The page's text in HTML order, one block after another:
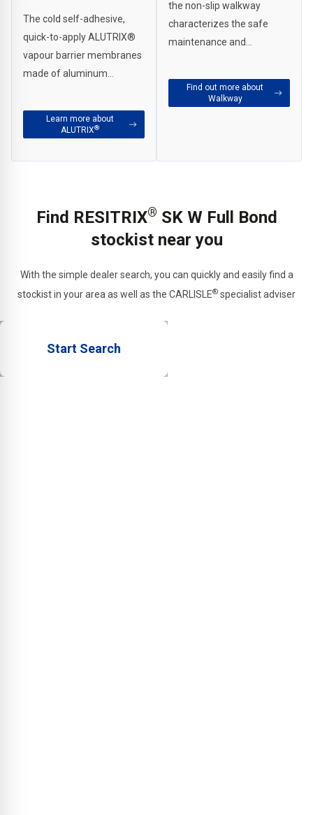
The cold self-adhesive,
quick-to-apply ALUTRIX®
vapour barrier membranes
made of aluminum
even the strongest loads. It
can be used universally on
substrates such as
sheet metal.
Learn more about
ALUTRIX®
the non-slip walkway
characterizes the safe
maintenance and
roof.
Find out more about
Walkway
Find RESITRIX® SK W Full Bond
stockist near you
With the simple dealer search, you can quickly and easily find a
stockist in your area as well as the CARLISLE® specialist adviser
Start Search